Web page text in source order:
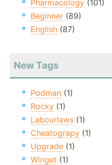
Pharmacology (101)
Beginner (89)
English (87)
New Tags
Podman (1)
Rocky (1)
Labourlaws (1)
Cheatograpy (1)
Upgrade (1)
Winget (1)